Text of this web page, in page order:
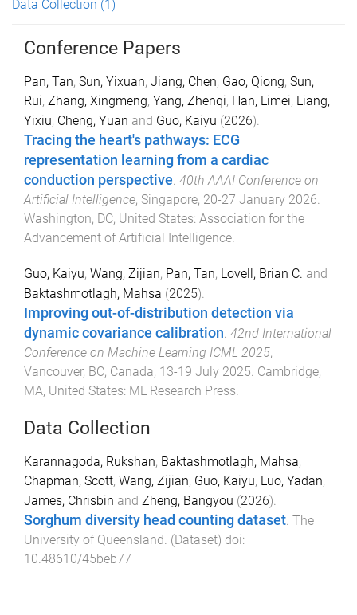
Data Collection (1)
Conference Papers
Pan, Tan, Sun, Yixuan, Jiang, Chen, Gao, Qiong, Sun,
Rui, Zhang, Xingmeng, Yang, Zhenqi, Han, Limei, Liang,
Yixiu, Cheng, Yuan and Guo, Kaiyu (2026).
Tracing the heart's pathways: ECG
representation learning from a cardiac
conduction perspective. 40th AAAI Conference on
Artificial Intelligence, Singapore, 20-27 January 2026.
Washington, DC, United States: Association for the
Advancement of Artificial Intelligence.
Guo, Kaiyu, Wang, Zijian, Pan, Tan, Lovell, Brian C. and
Baktashmotlagh, Mahsa (2025).
Improving out-of-distribution detection via
dynamic covariance calibration 42nd International
Conference on Machine Learning ICML 2025,
Vancouver, BC, Canada, 13-19 July 2025 Cambridge,
MA, United States: ML Research Press
Data Collection
Karannagoda, Rukshan, Baktashmotlagh, Mahsa,
Chapman, Scott, Wang, Zijian, Guo, Kaiyu, Luo, Yadan,
James, Chrisbin and Zheng, Bangyou (2026).
Sorghum diversity head counting dataset The
University of Queensland . (Dataset) doi:
10.48610/45beb77